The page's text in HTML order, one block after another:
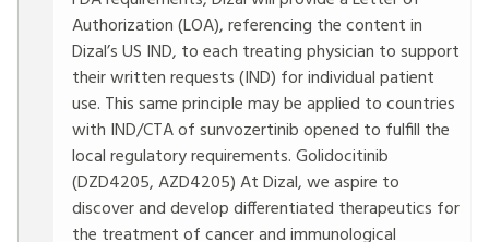
Authorization (LOA), referencing the content in
Dizal’s US IND, to each treating physician to support
their written requests (IND) for individual patient
use. This same principle may be applied to countries
with IND/CTA of sunvozertinib opened to fulfill the
local regulatory requirements. Golidocitinib
(DZD4205, AZD4205) At Dizal, we aspire to
discover and develop differentiated therapeutics for
the treatment of cancer and immunological